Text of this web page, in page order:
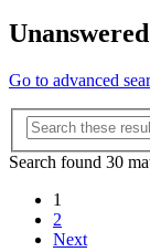
Go to advanced
Search found 30
1
2
Next